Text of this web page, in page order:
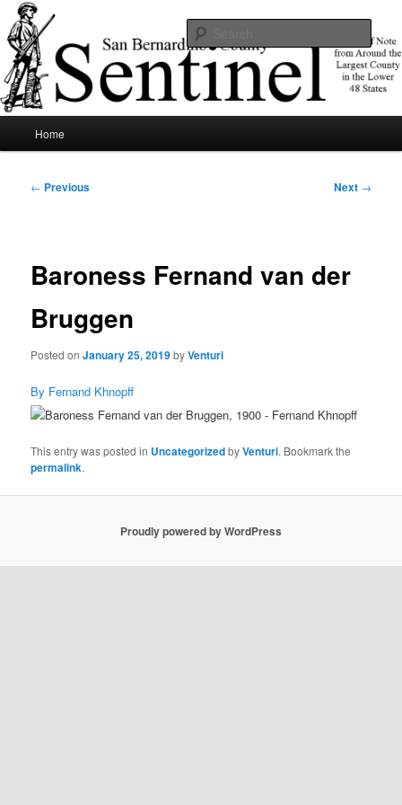
Skip
to
primary
contentSBCSentinel
News of note from around the largest county in the lower 48 states.
Home
Post
← Previous Next →
Baroness Fernand van der
Bruggen
Posted onJanuary 25, 2019byVenturi
By Fernand Khnopff
This entry was posted in UncategorizedbyVenturi. Bookmark the
permalink.
Proudly powered by WordPress